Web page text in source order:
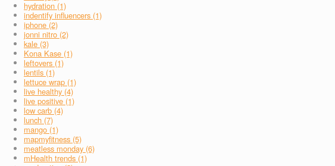
hydration (1)
indentify influencers (1)
iphone (2)
jonni nitro (2)
kale (3)
Kona Kase (1)
leftovers (1)
lentils (1)
lettuce wrap (1)
live healthy (4)
live positive (1)
low carb (4)
lunch (7)
mango (1)
mapmyfitness (5)
meatless monday (6)
mHealth trends (1)